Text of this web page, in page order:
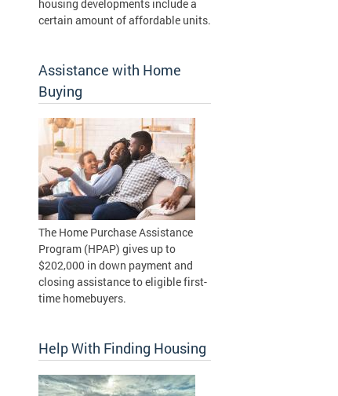
housing developments include a
certain amount of affordable units.
Assistance with Home
Buying
The Home Purchase Assistance
Program (HPAP) gives up to
$202,000 in down payment and
closing assistance to eligible first-
time homebuyers.
Help With Finding Housing